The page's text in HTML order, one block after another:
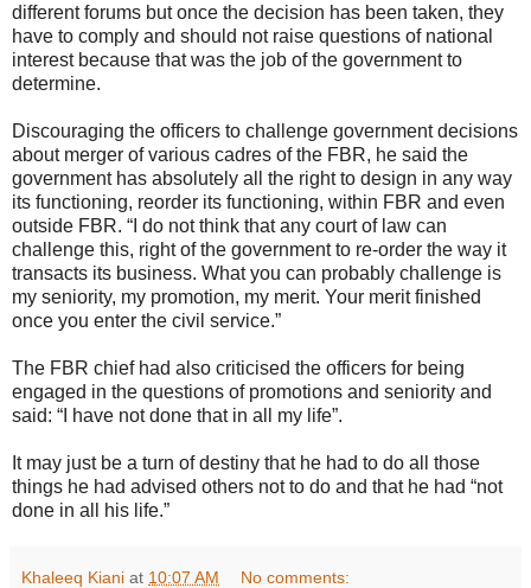
different forums but once the decision has been taken, they
have to comply and should not raise questions of national
interest because that was the job of the government to
determine.
Discouraging the officers to challenge government decisions
about merger of various cadres of the FBR, he said the
government has absolutely all the right to design in any way
its functioning, reorder its functioning, within FBR and even
outside FBR. “I do not think that any court of law can
challenge this, right of the government to re-order the way it
transacts its business. What you can probably challenge is
my seniority, my promotion, my merit. Your merit finished
once you enter the civil service.”
The FBR chief had also criticised the officers for being
engaged in the questions of promotions and seniority and
said: “I have not done that in all my life”.
It may just be a turn of destiny that he had to do all those
things he had advised others not to do and that he had “not
done in all his life.”
Khaleeq Kiani at 10:07 AM No comments: